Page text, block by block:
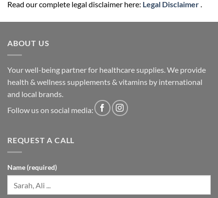
Read our complete legal disclaimer here: Legal Disclaimer.
ABOUT US
Your well-being partner for healthcare supplies. We provide
health & wellness supplements & vitamins by international
and local brands.
Follow us on social media:
REQUEST A CALL
Name (required)